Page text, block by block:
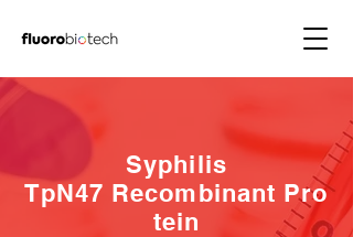
Syphilis
TpN47 Recombinant Pro
tein